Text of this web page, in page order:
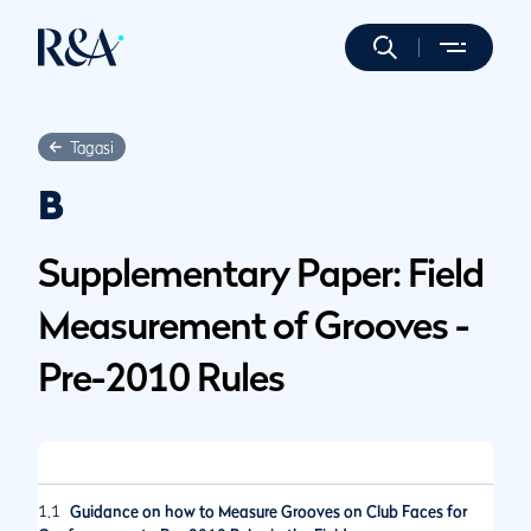
Tagasi
B
Supplementary Paper: Field
Measurement of Grooves -
Pre-2010 Rules
1.1
Guidance on how to Measure Grooves on Club Faces for